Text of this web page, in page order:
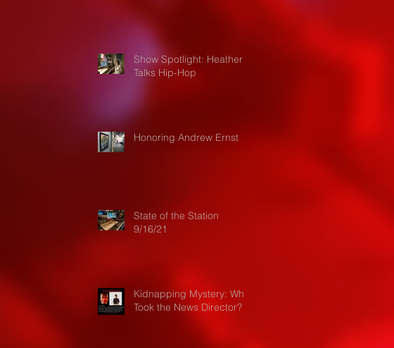
Show Spotlight: Heather
Talks Hip-Hop
Honoring Andrew Ernst
State of the Station
9/16/21
Kidnapping Mystery: Who
Took the News Director?